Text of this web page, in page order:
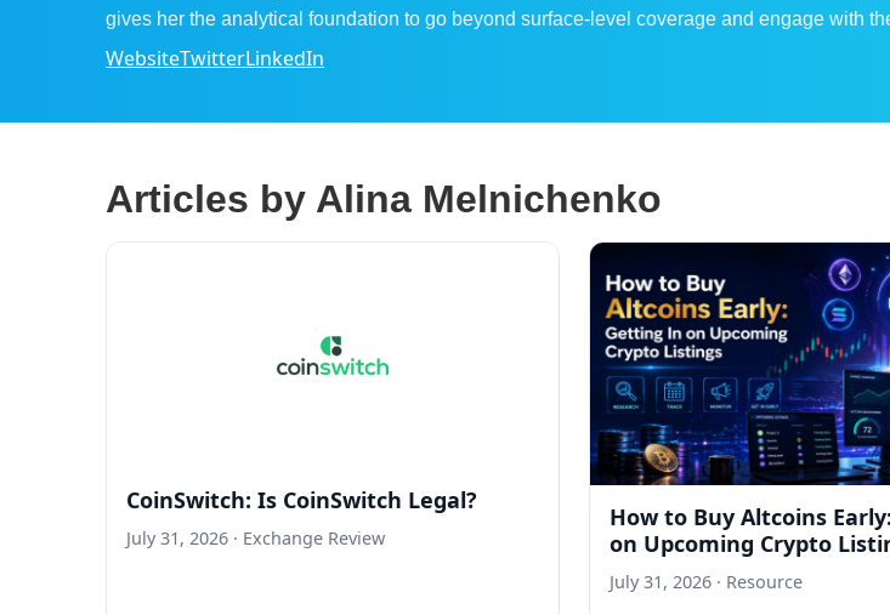
gives her the analytical foundation to go beyond surface-level coverage and engage with
WebsiteTwitterLinkedIn
Articles by Alina Melnichenko
CoinSwitch: Is CoinSwitch Legal?
July 31, 2026 · Exchange Review
How to Buy Altcoins
on Upcoming Crypto
July 31, 2026 · Resource